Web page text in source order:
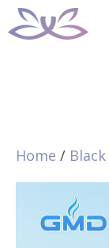
Skip
to
Home / Black